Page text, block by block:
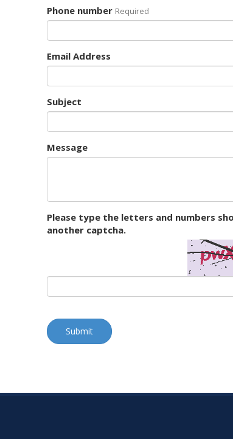
Phone number Required
Email Address
Subject
Message
Please type the letters and numbers
another captcha.